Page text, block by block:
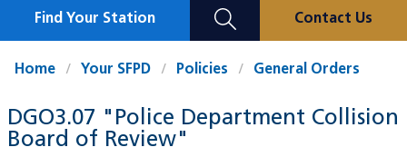
Mobile
Find Your Station Contact Us
Home Your SFPD Policies General Orders
DGO3.07 "Police Department Collision
Board of Review"